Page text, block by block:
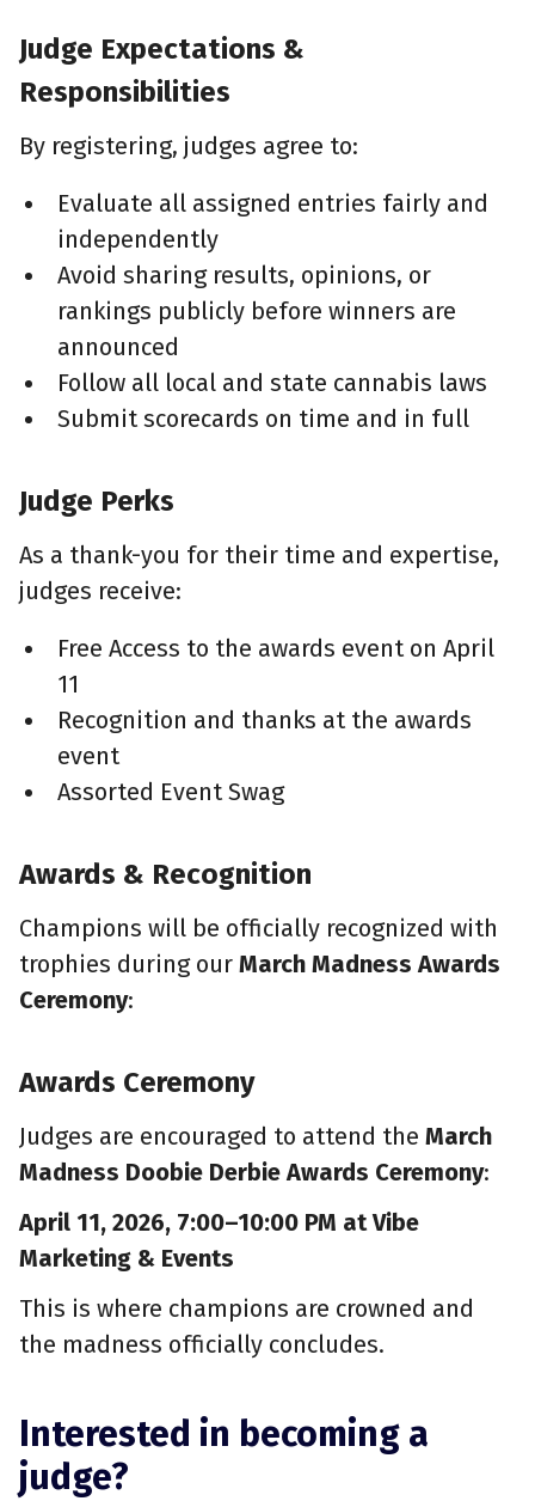
Judge Expectations &
Responsibilities
By registering, judges agree to:
Evaluate all assigned entries fairly and
independently
Avoid sharing results, opinions, or
rankings publicly before winners are
announced
Follow all local and state cannabis laws
Submit scorecards on time and in full
Judge Perks
As a thank-you for their time and expertise,
judges receive:
Free Access to the awards event on April
11
Recognition and thanks at the awards
event
Assorted Event Swag
Awards & Recognition
Champions will be officially recognized with
trophies during our March Madness Awards
Ceremony:
Awards Ceremony
Judges are encouraged to attend the March
Madness Doobie Derbie Awards Ceremony:
April 11, 2026, 7:00–10:00 PM at Vibe
Marketing & Events
This is where champions are crowned and
the madness officially concludes.
Interested in becoming a
judge?